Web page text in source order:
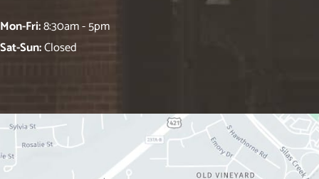
Mon-Fri:8:30am - 5pm
Sat-Sun:Closed